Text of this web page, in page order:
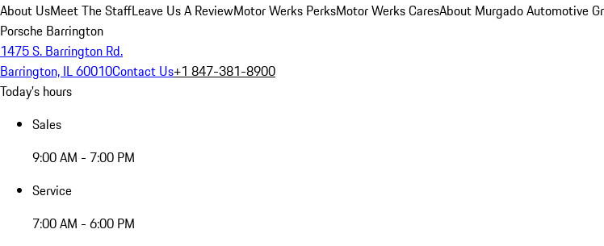
About UsMeet The StaffLeave Us A ReviewMotor Werks PerksMotor Werks CaresAbout Murgado Automotive
Porsche Barrington
1475 S. Barrington Rd.
Barrington, IL 60010Contact Us+1 847-381-8900
Today's hours
Sales
9:00 AM - 7:00 PM
Service
7:00 AM - 6:00 PM